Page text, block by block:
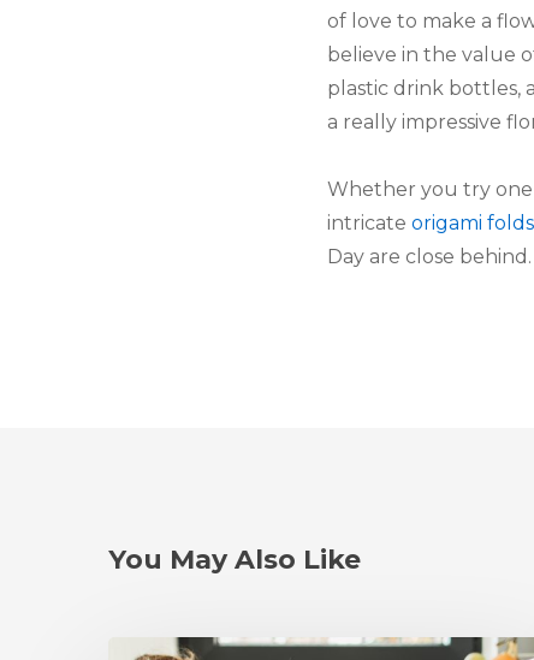
of love to make a
believe in the value
plastic drink bottles,
a really impressive
Whether you try
intricate origami folds
Day are close
You May Also Like